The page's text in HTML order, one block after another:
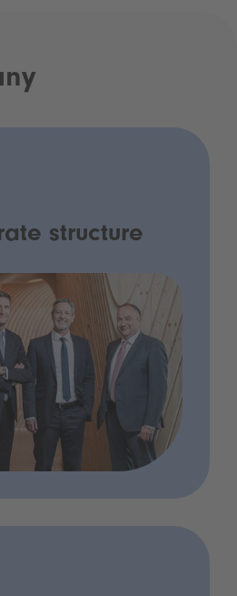
structure